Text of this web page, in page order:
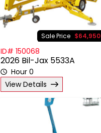
Sale Price $64,950
ID# 150068
2026 Bil-Jax 5533A
Hour 0
View Details